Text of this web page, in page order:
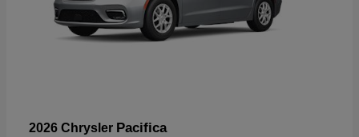
2026 Chrysler Pacifica